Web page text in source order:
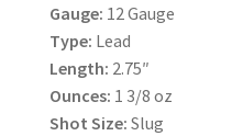
Gauge: 12 Gauge
Type: Lead
Length: 2.75″
Ounces: 1 3/8 oz
Shot Size: Slug